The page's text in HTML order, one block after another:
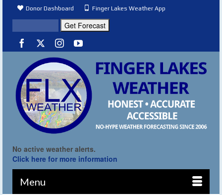
Donor Dashboard Finger Lakes Weather App
No active weather alerts.
Click here for more information
Menu